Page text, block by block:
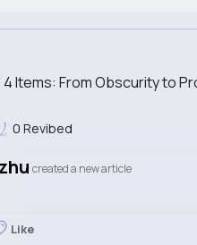
Items: From Obscurity to
0 Revibed
created a new article
Like